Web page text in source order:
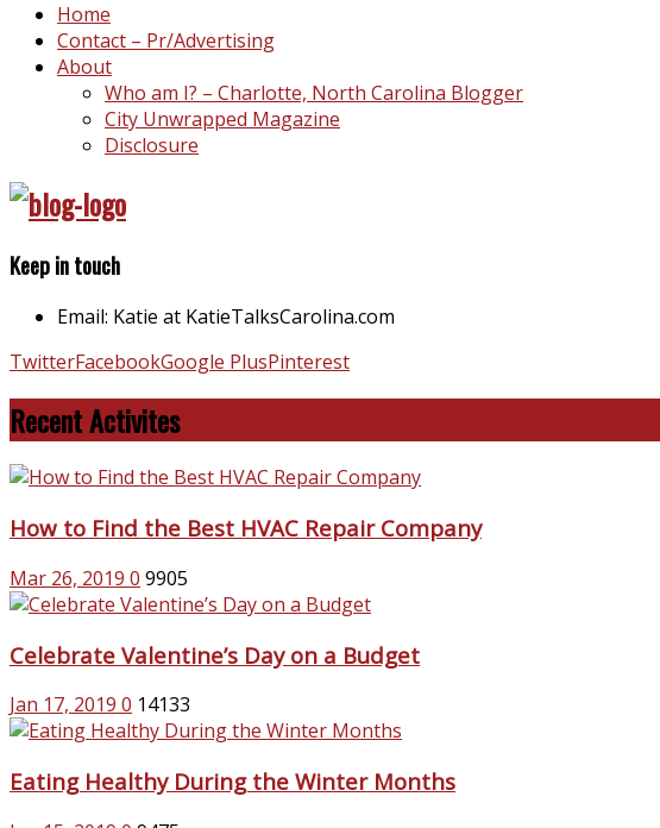
Home
Contact – Pr/Advertising
About
Who am I? – Charlotte, North Carolina Blogger
City Unwrapped Magazine
Disclosure
Keep in touch
Email: Katie at KatieTalksCarolina.com
TwitterFacebookGoogle PlusPinterest
Recent Activites
How to Find the Best HVAC Repair Company
Mar 26, 2019 0 9905
Celebrate Valentine’s Day on a Budget
Jan 17, 2019 0 14133
Eating Healthy During the Winter Months